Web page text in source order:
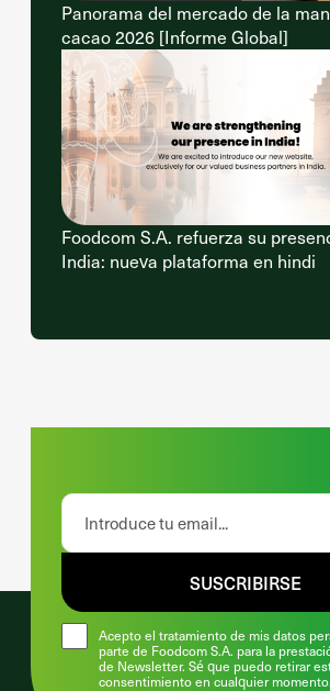
Panorama del mercado de la
cacao 2026 [Informe Global]
Foodcom S.A. refuerza su
India: nueva plataforma en hindi
Acepto el tratamiento de mis datos
parte de Foodcom S.A. para la
de Newsletter. Sé que puedo retirar
consentimiento en cualquier momento.
SUSCRIBIRSE